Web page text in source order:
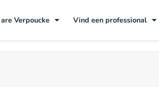
Verpoucke Vind een professional